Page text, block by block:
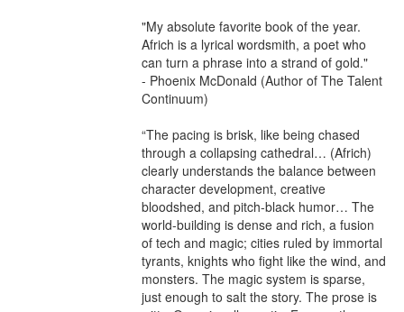
"My absolute favorite book of the year.
Africh is a lyrical wordsmith, a poet who
can turn a phrase into a strand of gold."
- Phoenix McDonald (Author of The Talent
Continuum)
“The pacing is brisk, like being chased
through a collapsing cathedral… (Africh)
clearly understands the balance between
character development, creative
bloodshed, and pitch-black humor… The
world-building is dense and rich, a fusion
of tech and magic; cities ruled by immortal
tyrants, knights who fight like the wind, and
monsters. The magic system is sparse,
just enough to salt the story. The prose is